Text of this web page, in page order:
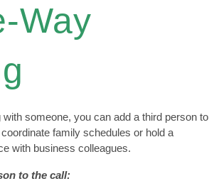
Way
with someone, you can add a third person to
family schedules or hold a
with business colleagues.
to the call: